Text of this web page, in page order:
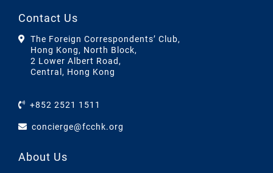
Contact Us
The Foreign Correspondents’ Club,
Hong Kong, North Block,
2 Lower Albert Road,
Central, Hong Kong
+852 2521 1511
concierge@fcchk.org
About Us